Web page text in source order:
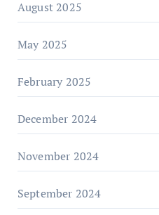
August 2025
May 2025
February 2025
December 2024
November 2024
September 2024